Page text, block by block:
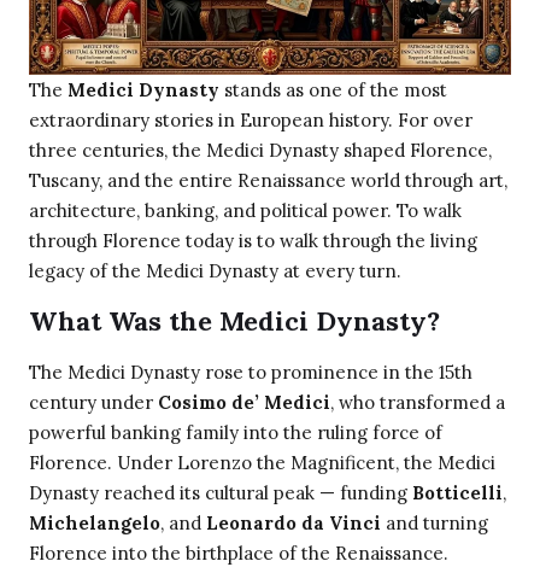
The Medici Dynasty stands as one of the most
extraordinary stories in European history. For over
three centuries, the Medici Dynasty shaped Florence,
Tuscany, and the entire Renaissance world through art,
architecture, banking, and political power. To walk
through Florence today is to walk through the living
legacy of the Medici Dynasty at every turn.
What Was the Medici Dynasty?
The Medici Dynasty rose to prominence in the 15th
century under Cosimo de’ Medici, who transformed a
powerful banking family into the ruling force of
Florence. Under Lorenzo the Magnificent, the Medici
Dynasty reached its cultural peak — funding Botticelli,
Michelangelo, and Leonardo da Vinci and turning
Florence into the birthplace of the Renaissance.